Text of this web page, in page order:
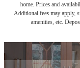
home. Prices and
Additional fees may apply,
amenities, etc.